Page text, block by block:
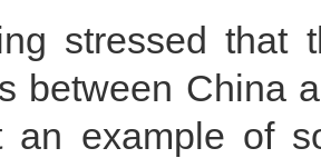
stressed that
between China
an example of